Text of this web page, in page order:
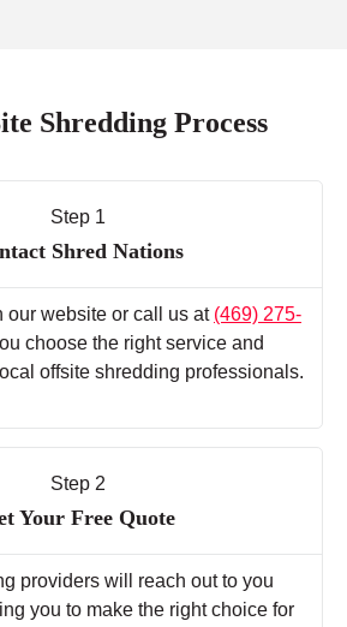
Shredding Process
Step 1
Shred Nations
our website or call us at (469) 275-
choose the right service and
offsite shredding professionals.
Step 2
Your Free Quote
providers will reach out to you
you to make the right choice for